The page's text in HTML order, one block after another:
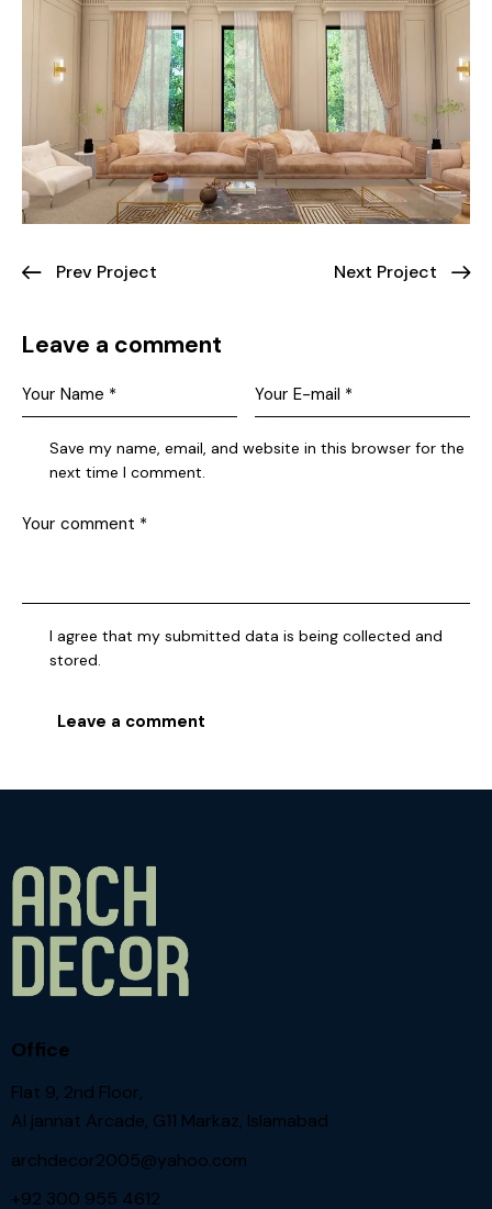
Prev Project Next Project
Leave a comment
Save my name, email, and website in this browser for the
next time I comment.
I agree that my submitted data is being collected and
stored.
Office
Flat 9, 2nd Floor,
Al jannat Arcade, G11 Markaz, Islamabad
archdecor2005@yahoo.com
+92 300 955 4612